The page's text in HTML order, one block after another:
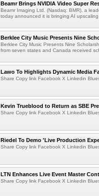
Beamr Brings NVIDIA Video Super
Beamr Imaging Ltd. (Nasdaq: BMR), a
today announced it is bringing AI upscaling
Berklee City Music Presents Nine
Berklee City Music Presents Nine
from seven states and Canada received
Lawo To Highlights Dynamic Media
Share Copy link Facebook X Linkedin
Kevin Trueblood to Return as SBE
Share Copy link Facebook X Linkedin
Riedel To Demo 'Live Production
Share Copy link Facebook X Linkedin
LTN Enhances Live Event Master
Share Copy link Facebook X Linkedin